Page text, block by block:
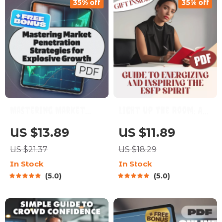
Digital Download
Prompts & Connection
Strategies
Penetration
Strategies for
Explosive Growth |
eBook for Business
Entrepreneurs |
Digital Download
US $13.89
US $21.37
35% off
In Stock
5.0
Guide to Energizing
and Inspiring the ESFP
Spirit | How to
Motivate ESFP |
Understanding ESFP
Personality
US $11.89
US $18.29
35% off
In Stock
5.0